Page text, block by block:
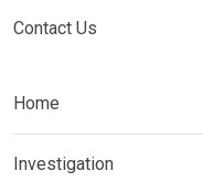
Contact Us
Home
Investigation